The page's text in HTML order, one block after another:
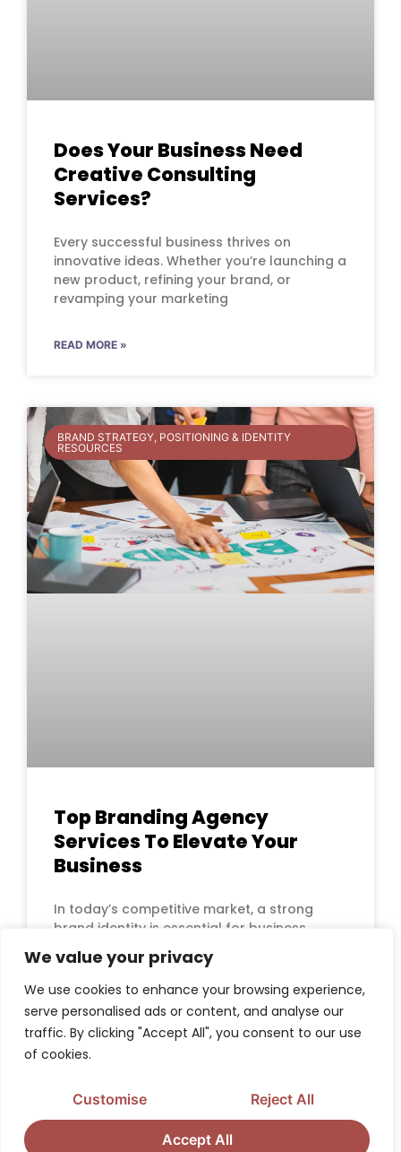
We value your privacy
We use cookies to enhance your browsing experience,
serve personalised ads or content, and analyse our
traffic. By clicking "Accept All", you consent to our use
of cookies.
Customise Reject All
Accept All
Does Your Business Need
Creative Consulting
Services?
Every successful business thrives on
innovative ideas. Whether you’re launching a
new product, refining your brand, or
revamping your marketing
READ MORE »
BRAND STRATEGY, POSITIONING & IDENTITY
RESOURCES
Top Branding Agency
Services To Elevate Your
Business
In today’s competitive market, a strong
brand identity is essential for business
success. A well-defined brand sets you
apart, builds
READ MORE »
BRAND STRATEGY, POSITIONING & IDENTITY